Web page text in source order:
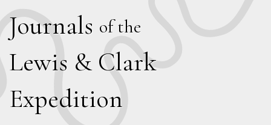
Journals of the
Lewis & Clark
Expedition